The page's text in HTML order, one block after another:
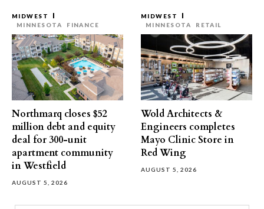
MIDWEST
MINNESOTA
FINANCE
Northmarq closes $52
million debt and equity
deal for 300-unit
apartment community
in Westfield
AUGUST 5, 2026
MIDWEST
MINNESOTA
RETAIL
Wold Architects &
Engineers completes
Mayo Clinic Store in
Red Wing
AUGUST 5, 2026